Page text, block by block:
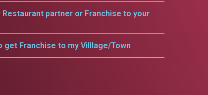
Restaurant partner or Franchise to your
get Franchise to my Villlage/Town